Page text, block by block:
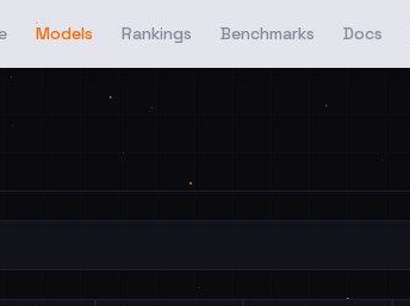
Models Rankings Benchmarks Docs